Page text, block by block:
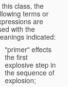
this class, the
terms or
are
with the
indicated:
"primer" effects
the first
explosive step in
the sequence of
explosion;